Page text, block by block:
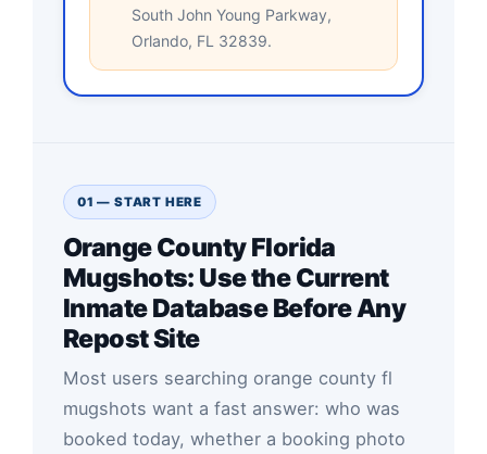
South John Young Parkway,
Orlando, FL 32839.
01 — START HERE
Orange County Florida
Mugshots: Use the Current
Inmate Database Before Any
Repost Site
Most users searching orange county fl
mugshots want a fast answer: who was
booked today, whether a booking photo